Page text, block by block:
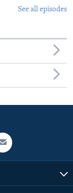
See all episodes